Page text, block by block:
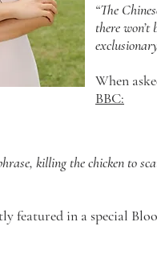
“The
there
When
BBC:
killing the chicken to
featured in a special